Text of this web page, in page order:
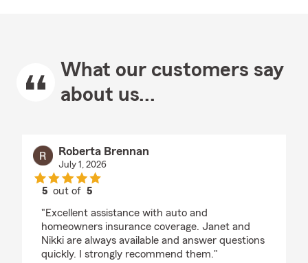
What our customers say
about us...
Roberta Brennan
July 1, 2026
5 out of5
"Excellent assistance with auto and
homeowners insurance coverage. Janet and
Nikki are always available and answer questions
quickly. I strongly recommend them."